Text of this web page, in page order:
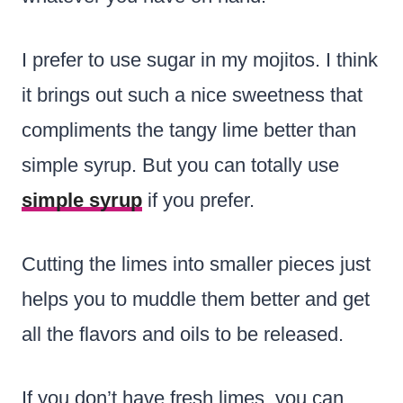
I prefer to use sugar in my mojitos. I think
it brings out such a nice sweetness that
compliments the tangy lime better than
simple syrup. But you can totally use
simple syrup if you prefer.
Cutting the limes into smaller pieces just
helps you to muddle them better and get
all the flavors and oils to be released.
If you don’t have fresh limes, you can